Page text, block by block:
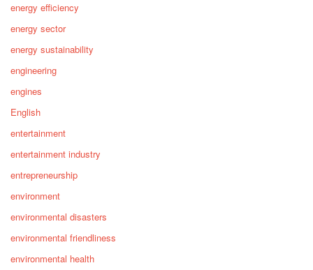
energy efficiency
energy sector
energy sustainability
engineering
engines
English
entertainment
entertainment industry
entrepreneurship
environment
environmental disasters
environmental friendliness
environmental health